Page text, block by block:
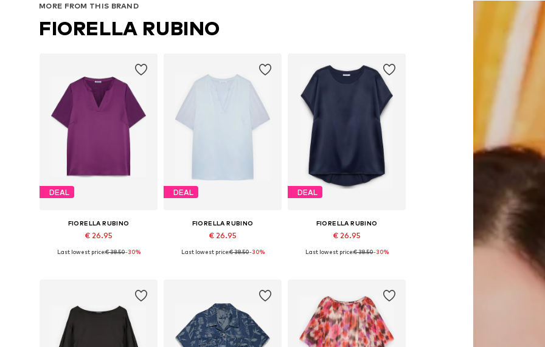
MORE FROM THIS BRAND
FIORELLA RUBINO
DEAL
FIORELLA RUBINO
€ 26.95
Last lowest price:€ 38.50-30%
DEAL
FIORELLA RUBINO
€ 26.95
Available sizes: L-XL, 8XL-9XL
Last lowest price:€ 38.50-30%
DEAL
FIORELLA RUBINO
€ 26.95
Available sizes: L-XL, 8XL-9XL
Last lowest price:€ 38.50-30%